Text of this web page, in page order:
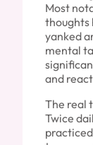
Most
thoughts
yanked
mental
and
The real
Twice